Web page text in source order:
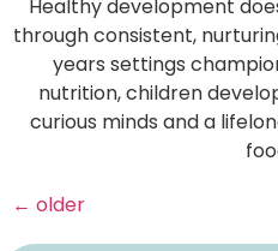
Healthy development
through consistent,
years settings
nutrition, children
curious minds and a
← older